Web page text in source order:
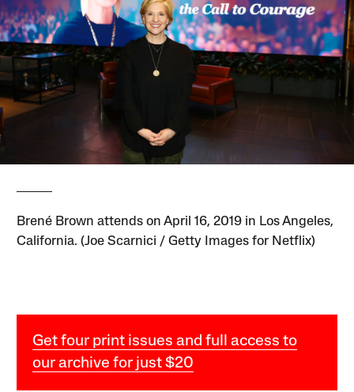
Brené Brown attends on April 16, 2019 in Los Angeles,
California. (Joe Scarnici / Getty Images for Netflix)
Get four print issues and full access to
our archive for just $20